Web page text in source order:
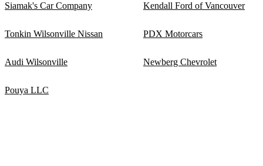
Siamak's Car Company Kendall Ford of Vancouver
Tonkin Wilsonville Nissan PDX Motorcars
Audi Wilsonville Newberg Chevrolet
Pouya LLC